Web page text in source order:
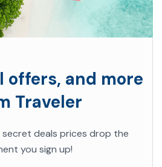
offers, and more
Traveler
deals prices drop the
you sign up!